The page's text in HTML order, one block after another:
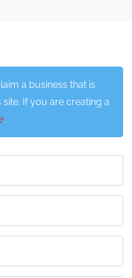
a business that is
If you are creating a
.